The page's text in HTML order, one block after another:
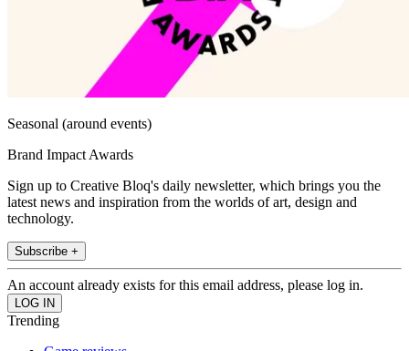
Seasonal (around events)
Brand Impact Awards
Sign up to Creative Bloq's daily newsletter, which brings you the
latest news and inspiration from the worlds of art, design and
technology.
Subscribe +
An account already exists for this email address, please log in.
Trending